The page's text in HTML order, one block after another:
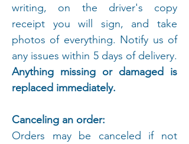
writing, on the driver's copy
receipt you will sign, and take
photos of everything. Notify us of
any issues within 5 days of delivery.
Anything missing or damaged is
replaced immediately.
Canceling an order:
Orders may be canceled if not